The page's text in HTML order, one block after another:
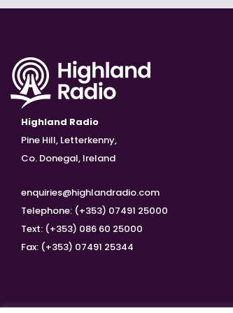
Highland Radio
Pine Hill, Letterkenny,
Co. Donegal, Ireland
enquiries@highlandradio.com
Telephone: (+353) 07491 25000
Text: (+353) 086 60 25000
Fax: (+353) 07491 25344